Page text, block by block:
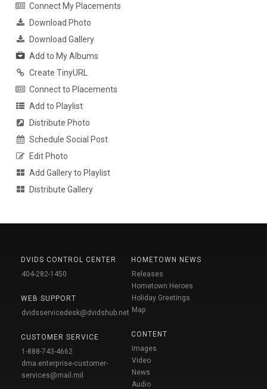
Connect My Placements
Download Photo
Download Gallery
Add to My Albums
Create TinyURL
Connect to Placements
Add to Playlist
Distribute Photo
Schedule Social Post
Edit Photo
Add Gallery to Playlist
Distribute Gallery
DVIDS CONTROL CENTER
404-282-1450
WEB SUPPORT
dvidsservicedesk@dvidshub.net
CUSTOMER SERVICE
1-888-743-4662
dma.enterprise-customer-
services@mail.mil
HOMETOWN NEWS
Releases
Hometown Heroes
Holiday Greetings
Map
CONTENT
Images
Video
News
Audio